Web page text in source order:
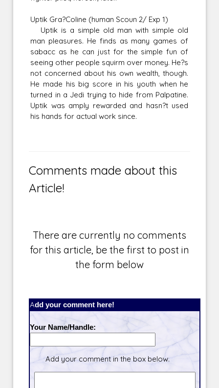
Uptik Gra?Coline (human Scoun 2/ Exp 1)
Uptik is a simple old man with simple old
man pleasures. He finds as many games of
sabacc as he can just for the simple fun of
seeing other people squirm over money. He?s
not concerned about his own wealth, though.
He made his big score in his youth when he
turned in a Jedi trying to hide from Palpatine.
Uptik was amply rewarded and hasn?t used
his hands for actual work since.
Comments made about this
Article!
There are currently no comments
for this article, be the first to post in
the form below
Add your comment here!
Your Name/Handle:
Add your comment in the box below.